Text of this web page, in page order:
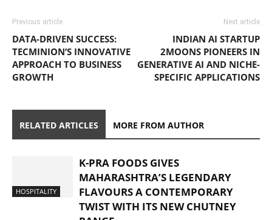
Previous article
DATA-DRIVEN SUCCESS:
TECMINION’S INNOVATIVE
APPROACH TO BUSINESS
GROWTH
Next article
INDIAN AI STARTUP
2MOONS PIONEERS IN
GENERATIVE AI AND NICHE-
SPECIFIC APPLICATIONS
RELATED ARTICLES MORE FROM AUTHOR
HOSPITALITY
K-PRA FOODS GIVES
MAHARASHTRA’S LEGENDARY
FLAVOURS A CONTEMPORARY
TWIST WITH ITS NEW CHUTNEY